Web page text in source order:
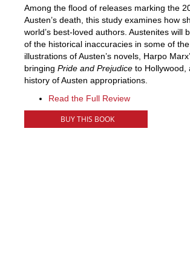
Among the flood of releases marking the
Austen’s death, this study examines how
world’s best-loved authors. Austenites will
of the historical inaccuracies in some of
illustrations of Austen’s novels, Harpo
bringing Pride and Prejudice to Hollywood,
history of Austen appropriations.
Read the Full Review
BUY THIS BOOK